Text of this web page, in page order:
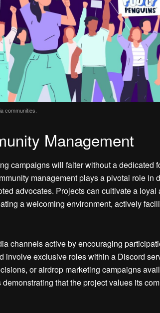
communities.
Management
campaigns will falter without a dedicated
management plays a pivotal role in
advocates. Projects can cultivate a loyal
a welcoming environment, actively
channels active by encouraging
involve exclusive roles within a Discord
or airdrop marketing campaigns
that the project values its